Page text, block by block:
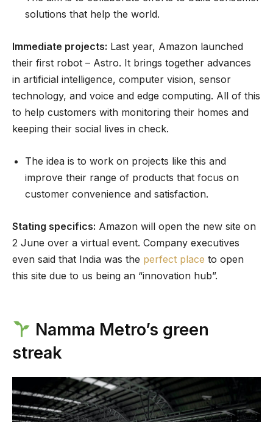
solutions that help the world.
Immediate projects: Last year, Amazon launched
their first robot – Astro. It brings together advances
in artificial intelligence, computer vision, sensor
technology, and voice and edge computing. All of this
to help customers with monitoring their homes and
keeping their social lives in check.
The idea is to work on projects like this and
improve their range of products that focus on
customer convenience and satisfaction.
Stating specifics: Amazon will open the new site on
2 June over a virtual event. Company executives
even said that India was the perfect place to open
this site due to us being an “innovation hub”.
Namma Metro’s green
streak